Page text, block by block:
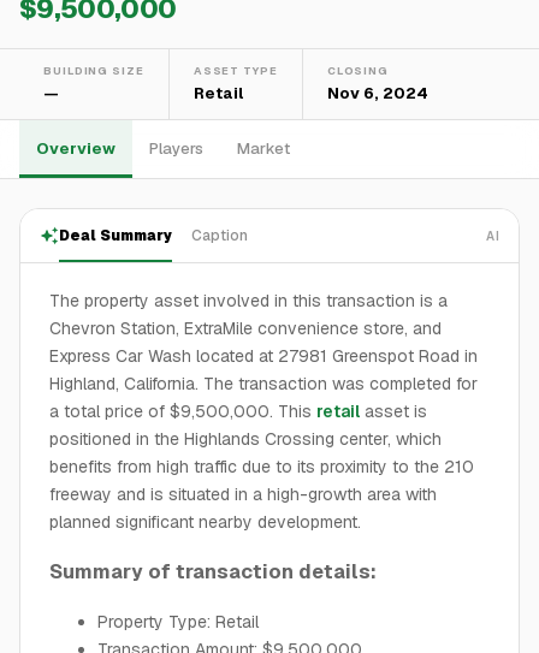
$9,500,000
BUILDING SIZE
—
ASSET TYPE
Retail
CLOSING
Nov 6, 2024
Overview Players Market
Deal Summary Caption AI
The property asset involved in this transaction is a
Chevron Station, ExtraMile convenience store, and
Express Car Wash located at 27981 Greenspot Road in
Highland, California. The transaction was completed for
a total price of $9,500,000. This retail asset is
positioned in the Highlands Crossing center, which
benefits from high traffic due to its proximity to the 210
freeway and is situated in a high-growth area with
planned significant nearby development.
Summary of transaction details:
Property Type: Retail